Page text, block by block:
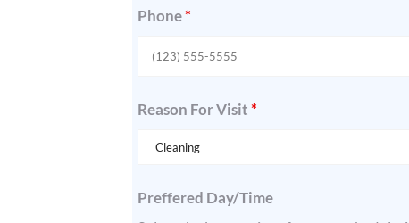
Phone*
Reason For Visit*
Preffered Day/Time